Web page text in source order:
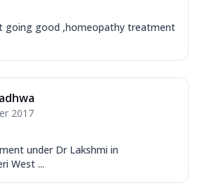
going good ,homeopathy treatment
2017
under Dr Lakshmi in
West ...